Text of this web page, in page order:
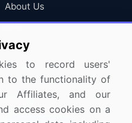
About Us
FAQ
Careers
Contact Us
to record users'
to the functionality of
Affiliates, and our
access cookies on a